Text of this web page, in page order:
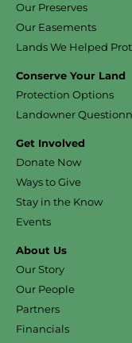
Our Preserves
Our Easements
Lands We Helped
Conserve Your Land
Protection Options
Landowner
Get Involved
Donate Now
Ways to Give
Stay in the Know
Events
About Us
Our Story
Our People
Partners
Financials